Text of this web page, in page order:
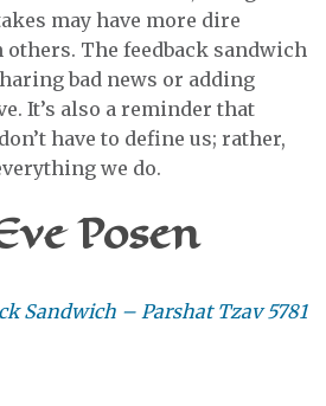
may have more dire
others. The feedback sandwich
bad news or adding
It’s also a reminder that
have to define us; rather,
we do.
Posen
Sandwich – Parshat Tzav 5781